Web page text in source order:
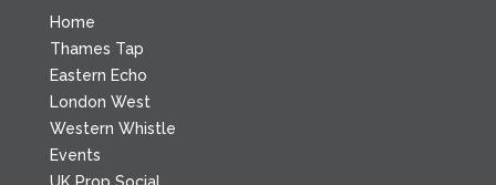
Home
Thames Tap
Eastern Echo
London West
Western Whistle
Events